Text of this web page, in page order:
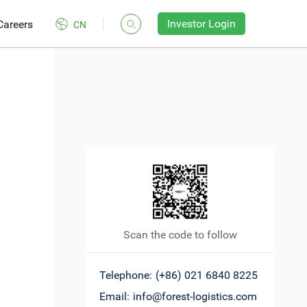
CN Investor Login
Scan the code to follow
Telephone: (+86) 021 6840 8225
Email: info@forest-logistics.com